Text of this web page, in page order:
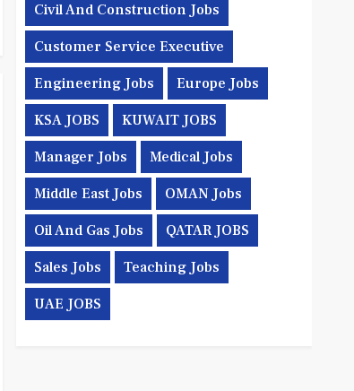
Civil And Construction Jobs
Customer Service Executive
Engineering Jobs Europe Jobs
KSA JOBS KUWAIT JOBS
Manager Jobs Medical Jobs
Middle East Jobs OMAN Jobs
Oil And Gas Jobs QATAR JOBS
Sales Jobs Teaching Jobs
UAE JOBS